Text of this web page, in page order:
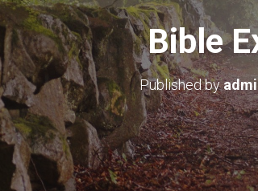
Bible
Published by